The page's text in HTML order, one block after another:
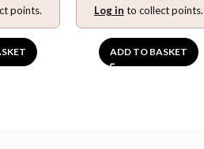
points. Log in to collect points.
ADD TO BASKET